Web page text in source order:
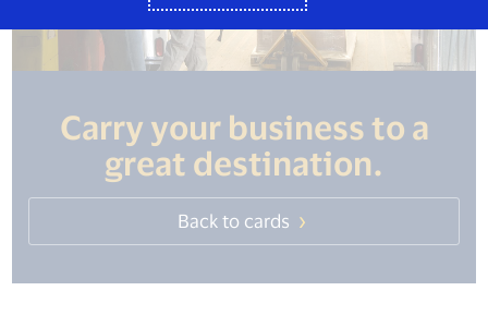
Carry your business to a
great destination.
Back to cards